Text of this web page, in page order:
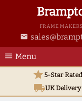
FRAME
email
menu Menu
star5-Star Rated
local_shippingUKDelivery